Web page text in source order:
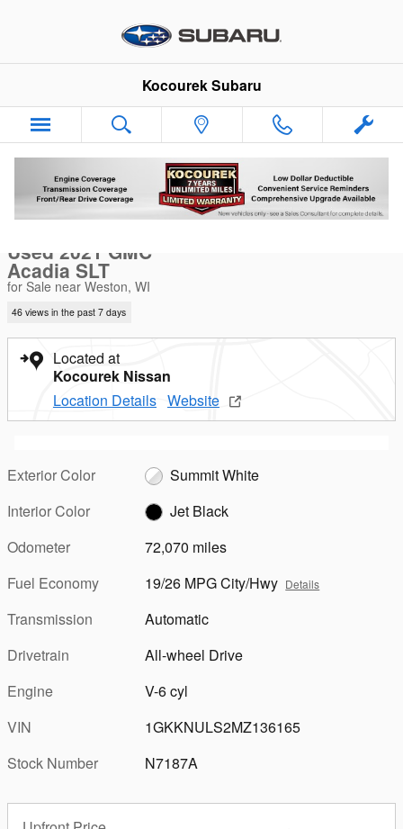
Kocourek Subaru
Used 2021 GMC Acadia SLT SUV Photo 1 of 40
1 of 40 Photos Video
Used 2021 GMC
Acadia SLT
for Sale near Weston, WI
46 views in the past 7 days
Located at
Kocourek Nissan
Location Details Website
Exterior Color
Summit White
Interior Color
Jet Black
Odometer
72,070 miles
Fuel Economy
19/26 MPG City/Hwy Details
Transmission
Automatic
Drivetrain
All-wheel Drive
Engine
V-6 cyl
VIN
1GKKNULS2MZ136165
Stock Number
N7187A